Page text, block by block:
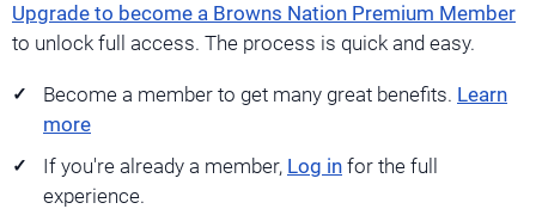
Upgrade to become a Browns Nation Premium Member
to unlock full access. The process is quick and easy.
Become a member to get many great benefits. Learn
more
If you're already a member, Log in for the full
experience.